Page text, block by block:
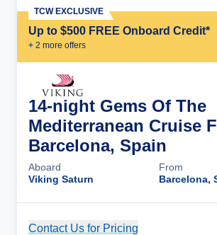
Up to $500 FREE Onboard Credit*
+ 2 more offers
TCW EXCLUSIVE
14-night Gems Of The
Mediterranean Cruise
Barcelona, Spain
Aboard
Viking Saturn
From
Barcelona,
Contact Us for Pricing